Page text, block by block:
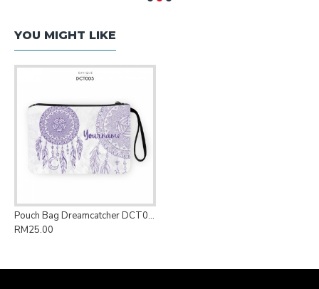
YOU MIGHT LIKE
Pouch Bag Dreamcatcher DCT005
RM25.00